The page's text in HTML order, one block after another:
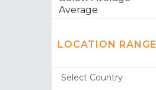
LOCATION RANGE